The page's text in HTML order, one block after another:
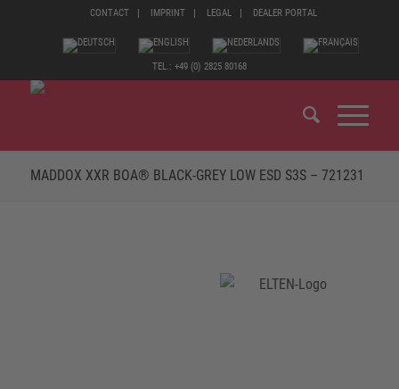
CONTACT IMPRINT LEGAL DEALER PORTAL
TEL.: +49 (0) 2825 80168
MADDOX XXR BOA® BLACK-GREY LOW ESD S3S – 721231